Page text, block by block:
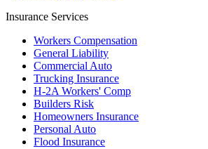
Insurance Services
Workers Compensation
General Liability
Commercial Auto
Trucking Insurance
H-2A Workers' Comp
Builders Risk
Homeowners Insurance
Personal Auto
Flood Insurance